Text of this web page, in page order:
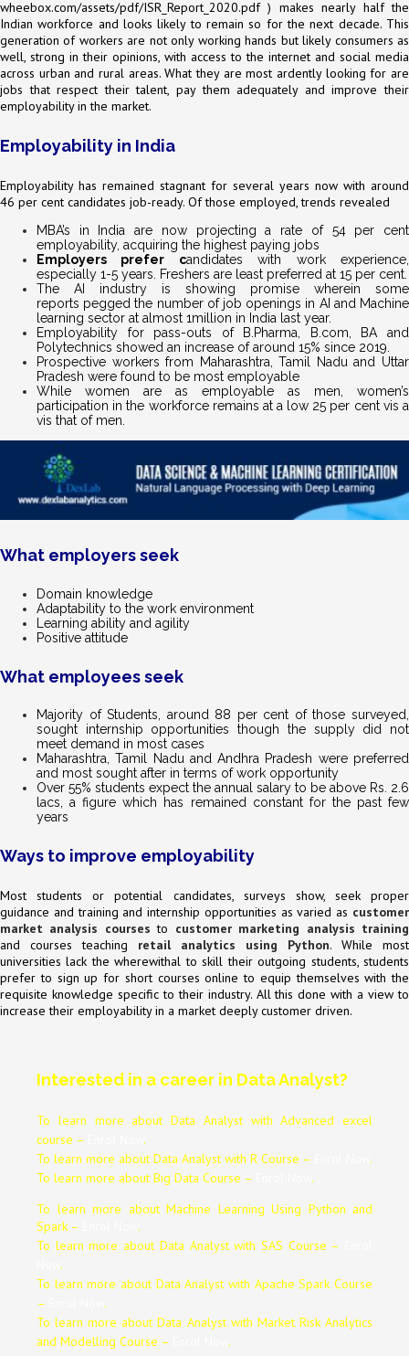
wheebox.com/assets/pdf/ISR_Report_2020.pdf) makes nearly half the
Indian workforce and looks likely to remain so for the next decade. This
generation of workers are not only working hands but likely consumers as
well, strong in their opinions, with access to the internet and social media
across urban and rural areas. What they are most ardently looking for are
jobs that respect their talent, pay them adequately and improve their
employability in the market.
Employability in India
Employability has remained stagnant for several years now with around
46 per cent candidates job-ready. Of those employed, trends revealed
MBA’s in India are now projecting a rate of 54 per cent
employability, acquiring the highest paying jobs
Employers prefer candidates with work experience,
especially 1-5 years. Freshers are least preferred at 15 per cent.
The AI industry is showing promise wherein some
reports pegged the number of job openings in AI and Machine
learning sector at almost 1million in India last year.
Employability for pass-outs of B.Pharma, B.com, BA and
Polytechnics showed an increase of around 15% since 2019.
Prospective workers from Maharashtra, Tamil Nadu and Uttar
Pradesh were found to be most employable
While women are as employable as men, women’s
participation in the workforce remains at a low 25 per cent vis a
vis that of men.
What employers seek
Domain knowledge
Adaptability to the work environment
Learning ability and agility
Positive attitude
What employees seek
Majority of Students, around 88 per cent of those surveyed,
sought internship opportunities though the supply did not
meet demand in most cases
Maharashtra, Tamil Nadu and Andhra Pradesh were preferred
and most sought after in terms of work opportunity
Over 55% students expect the annual salary to be above Rs. 2.6
lacs, a figure which has remained constant for the past few
years
Ways to improve employability
Most students or potential candidates, surveys show, seek proper
guidance and training and internship opportunities as varied as customer
market analysis courses to customer marketing analysis training
and courses teaching retail analytics using Python. While most
universities lack the wherewithal to skill their outgoing students, students
prefer to sign up for short courses online to equip themselves with the
requisite knowledge specific to their industry. All this done with a view to
increase their employability in a market deeply customer driven.
Interested in a career in Data Analyst?
To learn more about Data Analyst with Advanced excel
course –
.
To learn more about Data Analyst with R Course –
.
To learn more about Big Data Course –
.
To learn more about Machine Learning Using Python and
Spark –
.
To learn more about Data Analystwith SAS Course –
.
To learn more about DataAnalystwith Apache Spark Course
–
.
To learn more about Data Analyst with Market Risk Analytics
and Modelling Course –
.